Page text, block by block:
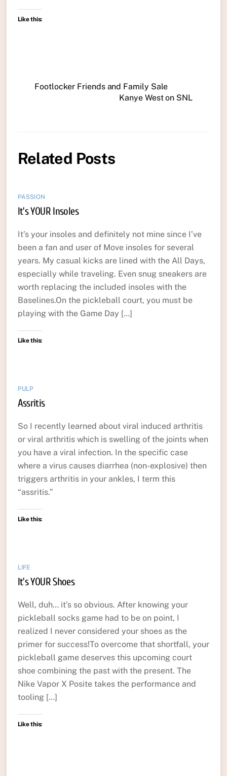
Like this:
Footlocker Friends and Family Sale
Kanye West on SNL
Related Posts
PASSION
It’s YOUR Insoles
It’s your insoles and definitely not mine since I’ve
been a fan and user of Move insoles for several
years. My casual kicks are lined with the All Days,
especially while traveling. Even snug sneakers are
worth replacing the included insoles with the
Baselines.On the pickleball court, you must be
playing with the Game Day […]
Like this:
PULP
Assritis
So I recently learned about viral induced arthritis
or viral arthritis which is swelling of the joints when
you have a viral infection. In the specific case
where a virus causes diarrhea (non-explosive) then
triggers arthritis in your ankles, I term this
“assritis.”
Like this:
LIFE
It’s YOUR Shoes
Well, duh… it’s so obvious. After knowing your
pickleball socks game had to be on point, I
realized I never considered your shoes as the
primer for success!To overcome that shortfall, your
pickleball game deserves this upcoming court
shoe combining the past with the present. The
Nike Vapor X Posite takes the performance and
tooling […]
Like this: